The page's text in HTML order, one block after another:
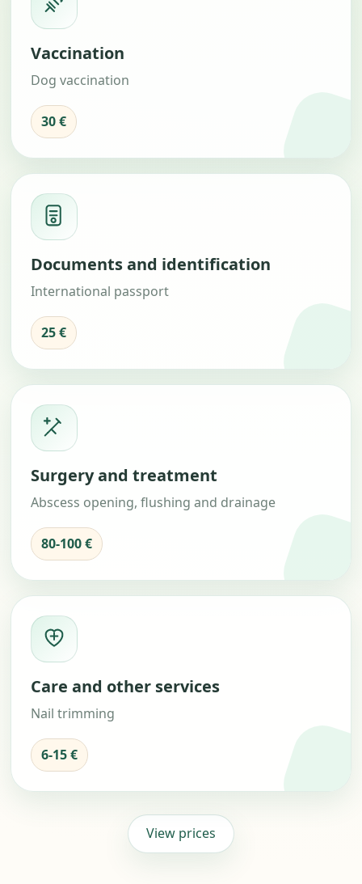
Vaccination
Dog vaccination
30 €
Documents and identification
International passport
25 €
Surgery and treatment
Abscess opening, flushing and drainage
80-100 €
Care and other services
Nail trimming
6-15 €
View prices